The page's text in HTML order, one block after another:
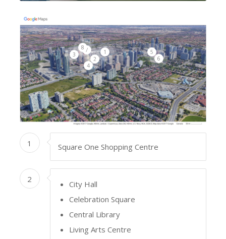
1
2
3
4
5
6
7
8
1 Square One Shopping Centre
2
City Hall
Celebration Square
Central Library
Living Arts Centre